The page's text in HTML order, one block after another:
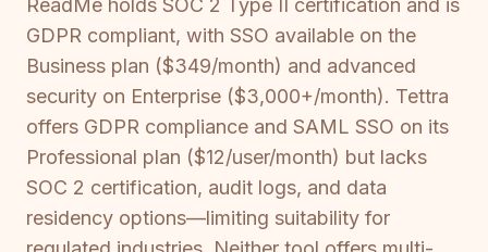
ReadMe holds SOC 2 Type II certification and is
GDPR compliant, with SSO available on the
Business plan ($349/month) and advanced
security on Enterprise ($3,000+/month). Tettra
offers GDPR compliance and SAML SSO on its
Professional plan ($12/user/month) but lacks
SOC 2 certification, audit logs, and data
residency options—limiting suitability for